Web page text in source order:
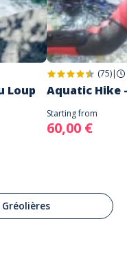
Loup
(75)|
Aquatic Hike
Starting from
60,00 €